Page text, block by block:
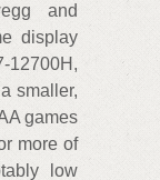
and
display
12700H,
smaller,
games
more of
low